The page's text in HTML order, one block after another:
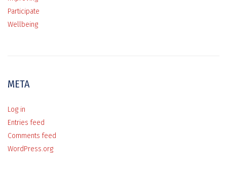
Participate
Wellbeing
META
Log in
Entries feed
Comments feed
WordPress.org